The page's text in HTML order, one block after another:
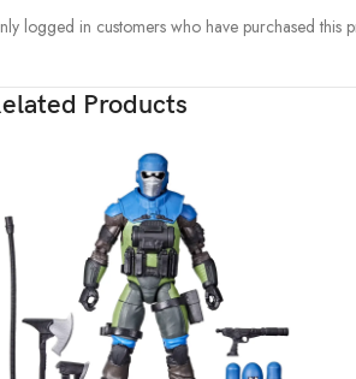
logged in customers who have purchased this
Products